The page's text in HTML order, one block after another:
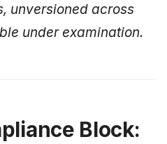
unversioned across
under examination.
Block: